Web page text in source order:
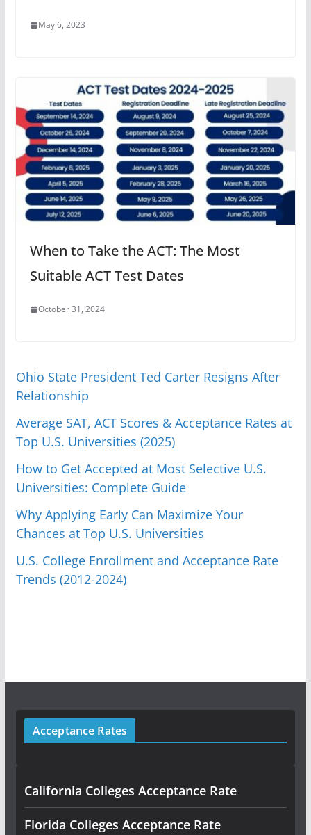
May 6, 2023
When to Take the ACT: The Most
Suitable ACT Test Dates
October 31, 2024
Ohio State President Ted Carter Resigns After
Relationship
Average SAT, ACT Scores & Acceptance Rates at
Top U.S. Universities (2025)
How to Get Accepted at Most Selective U.S.
Universities: Complete Guide
Why Applying Early Can Maximize Your
Chances at Top U.S. Universities
U.S. College Enrollment and Acceptance Rate
Trends (2012-2024)
Acceptance Rates
California Colleges Acceptance Rate
Florida Colleges Acceptance Rate